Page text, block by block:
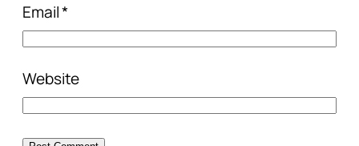
Email*
Website